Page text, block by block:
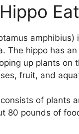
The hippo has
up plants on
fruit, and
of plants
80 pounds of